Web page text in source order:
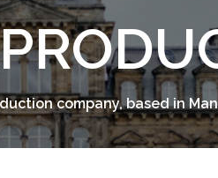
company, based in